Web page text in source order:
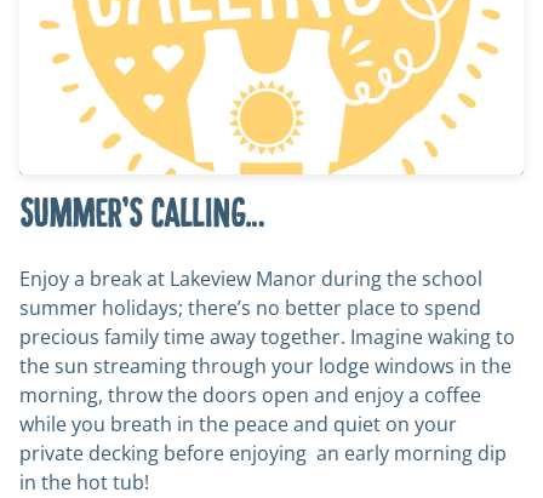
SUMMER’S CALLING…
Enjoy a break at Lakeview Manor during the school
summer holidays; there’s no better place to spend
precious family time away together. Imagine waking to
the sun streaming through your lodge windows in the
morning, throw the doors open and enjoy a coffee
while you breath in the peace and quiet on your
private decking before enjoying an early morning dip
in the hot tub!